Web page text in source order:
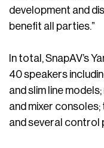
development and
benefit all parties.”
In total, SnapAV’s
40 speakers
and slim line
and mixer
and several control